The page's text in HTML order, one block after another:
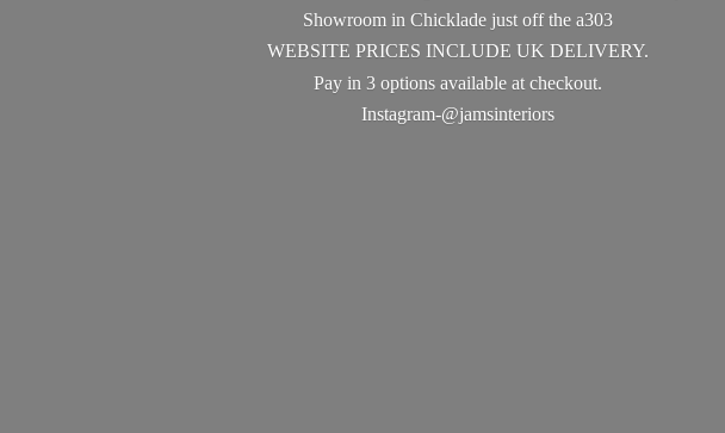
Showroom in Chicklade just off the a303
WEBSITE PRICES INCLUDE UK DELIVERY.
Pay in 3 options available at checkout.
Instagram-@jamsinteriors